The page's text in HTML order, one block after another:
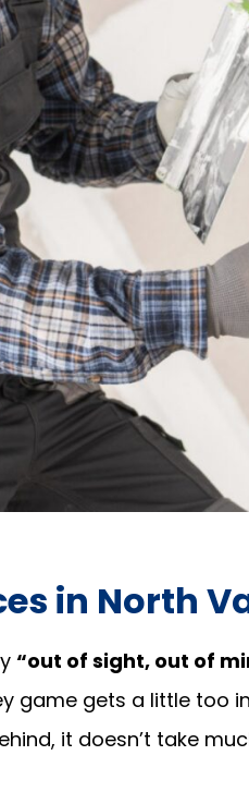
in North
“out of sight, out of
game gets a little too
it doesn’t take